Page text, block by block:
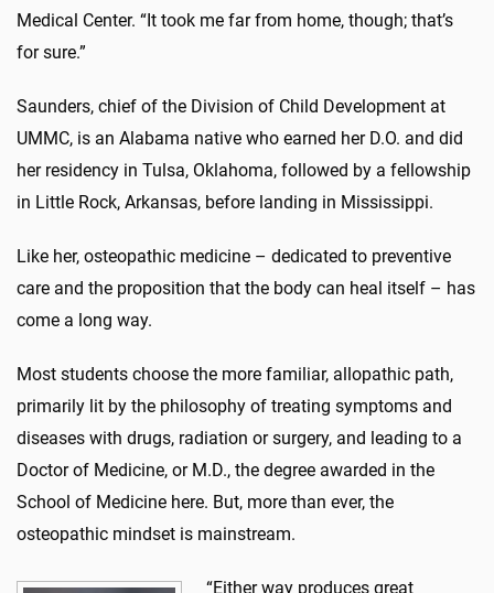
Medical Center. “It took me far from home, though; that’s
for sure.”
Saunders, chief of the Division of Child Development at
UMMC, is an Alabama native who earned her D.O. and did
her residency in Tulsa, Oklahoma, followed by a fellowship
in Little Rock, Arkansas, before landing in Mississippi.
Like her, osteopathic medicine – dedicated to preventive
care and the proposition that the body can heal itself – has
come a long way.
Most students choose the more familiar, allopathic path,
primarily lit by the philosophy of treating symptoms and
diseases with drugs, radiation or surgery, and leading to a
Doctor of Medicine, or M.D., the degree awarded in the
School of Medicine here. But, more than ever, the
osteopathic mindset is mainstream.
“Either way produces great